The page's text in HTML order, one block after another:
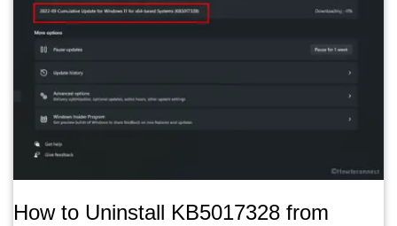
How to Uninstall KB5017328 from